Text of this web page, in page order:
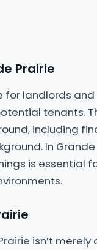
Prairie
for landlords
tenants.
including
In Grande
is essential
isn’t